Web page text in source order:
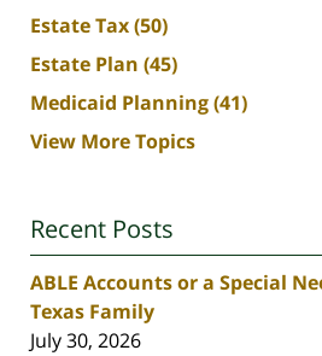
Estate Tax(50)
Estate Plan (45)
Medicaid Planning(41)
View More Topics
Recent Posts
ABLE Accounts or a Special
Texas Family
July 30, 2026